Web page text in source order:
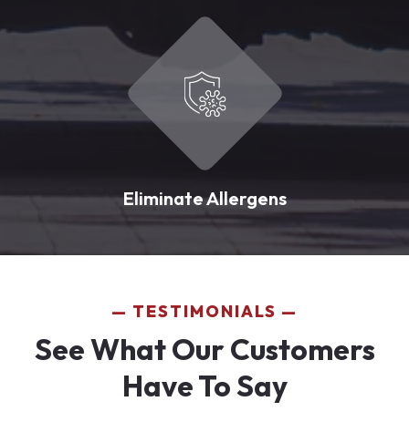
Eliminate Allergens
TESTIMONIALS
See What Our Customers
Have To Say